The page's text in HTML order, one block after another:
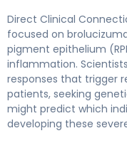
Direct Clinical
focused on
pigment epithelium
inflammation.
responses that trigger
patients, seeking
might predict which
developing these